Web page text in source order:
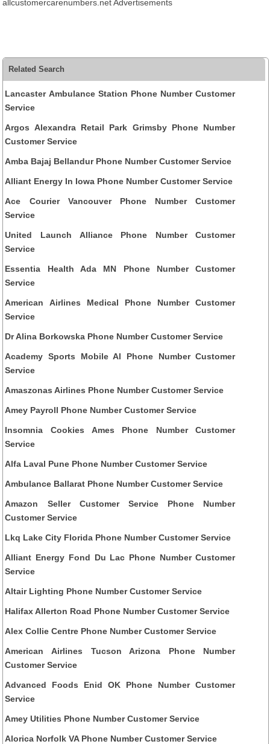
allcustomercarenumbers.net Advertisements
Related Search
Lancaster Ambulance Station Phone Number Customer
Service
Argos Alexandra Retail Park Grimsby Phone Number
Customer Service
Amba Bajaj Bellandur Phone Number Customer Service
Alliant Energy In Iowa Phone Number Customer Service
Ace Courier Vancouver Phone Number Customer
Service
United Launch Alliance Phone Number Customer
Service
Essentia Health Ada MN Phone Number Customer
Service
American Airlines Medical Phone Number Customer
Service
Dr Alina Borkowska Phone Number Customer Service
Academy Sports Mobile Al Phone Number Customer
Service
Amaszonas Airlines Phone Number Customer Service
Amey Payroll Phone Number Customer Service
Insomnia Cookies Ames Phone Number Customer
Service
Alfa Laval Pune Phone Number Customer Service
Ambulance Ballarat Phone Number Customer Service
Amazon Seller Customer Service Phone Number
Customer Service
Lkq Lake City Florida Phone Number Customer Service
Alliant Energy Fond Du Lac Phone Number Customer
Service
Altair Lighting Phone Number Customer Service
Halifax Allerton Road Phone Number Customer Service
Alex Collie Centre Phone Number Customer Service
American Airlines Tucson Arizona Phone Number
Customer Service
Advanced Foods Enid OK Phone Number Customer
Service
Amey Utilities Phone Number Customer Service
Alorica Norfolk VA Phone Number Customer Service